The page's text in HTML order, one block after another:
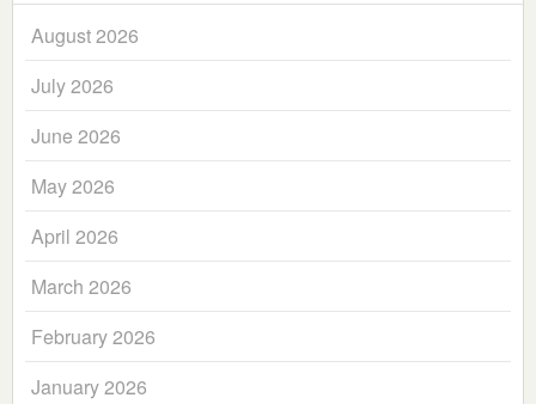
August 2026
July 2026
June 2026
May 2026
April 2026
March 2026
February 2026
January 2026